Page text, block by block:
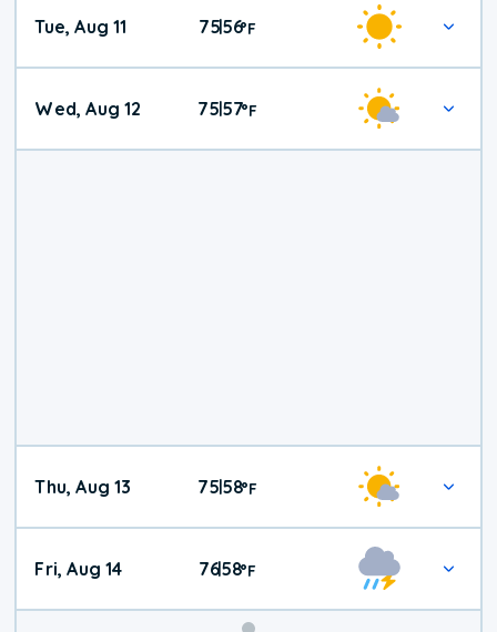
Tue, Aug 11 75|56°F
Wed, Aug 12 75|57°F
Thu, Aug 13 75|58°F
Fri, Aug 14 76|58°F